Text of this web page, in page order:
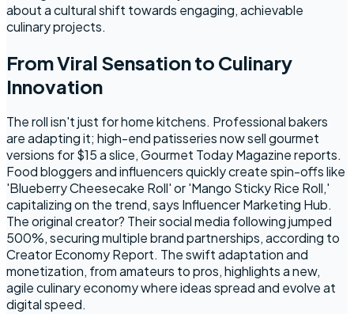
about a cultural shift towards engaging, achievable
culinary projects.
From Viral Sensation to Culinary
Innovation
The roll isn't just for home kitchens. Professional bakers
are adapting it; high-end patisseries now sell gourmet
versions for $15 a slice, Gourmet Today Magazine reports.
Food bloggers and influencers quickly create spin-offs like
'Blueberry Cheesecake Roll' or 'Mango Sticky Rice Roll,'
capitalizing on the trend, says Influencer Marketing Hub.
The original creator? Their social media following jumped
500%, securing multiple brand partnerships, according to
Creator Economy Report. The swift adaptation and
monetization, from amateurs to pros, highlights a new,
agile culinary economy where ideas spread and evolve at
digital speed.